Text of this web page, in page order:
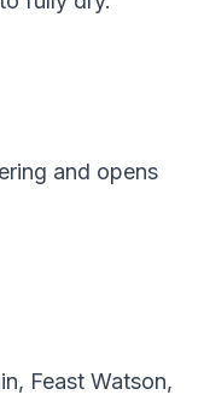
and opens
Feast Watson,